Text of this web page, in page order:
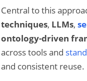
Central to this
techniques, LLMs,
ontology-driven
across tools and
and consistent reuse.